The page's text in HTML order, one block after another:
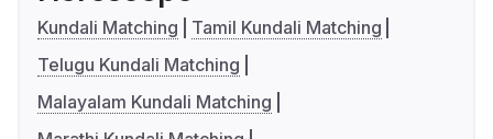
Kundali Matching
Tamil Kundali Matching
Telugu Kundali Matching
Malayalam Kundali Matching